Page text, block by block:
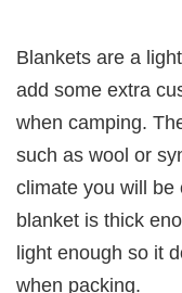
Blankets are a
add some extra
when camping.
such as wool or
climate you will be
blanket is thick
light enough so it
when packing.